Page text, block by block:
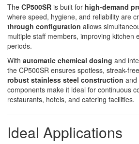
The CP500SR is built for high-demand
where speed, hygiene, and reliability are
through configuration allows
multiple staff members, improving kitchen
periods.
With automatic chemical dosing and
the CP500SR ensures spotless, streak-
robust stainless steel construction and
components make it ideal for continuous
restaurants, hotels, and catering facilities.
Ideal Applications